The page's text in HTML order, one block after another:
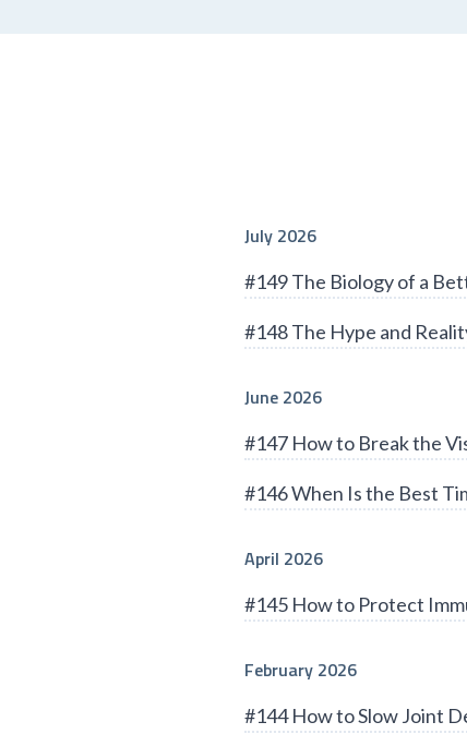
July 2026
#149 The Biology of a
#148 The Hype and
June 2026
#147 How to Break the
#146 When Is the Best
April 2026
#145 How to Protect
February 2026
#144 How to Slow Joint